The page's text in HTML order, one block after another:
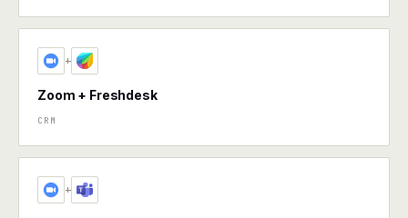
+
Zoom + Freshdesk
CRM
+